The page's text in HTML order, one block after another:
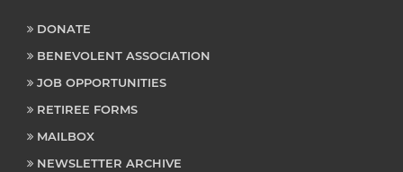
DONATE
BENEVOLENT ASSOCIATION
JOB OPPORTUNITIES
RETIREE FORMS
MAILBOX
NEWSLETTER ARCHIVE